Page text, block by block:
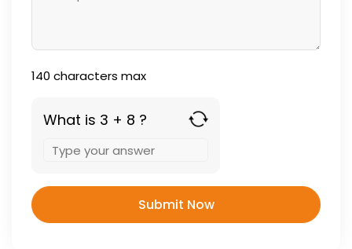
140 characters max
What is 3 + 8 ?
for
+